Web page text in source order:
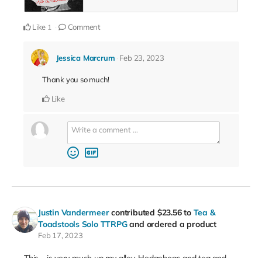
Like 1 Comment
Jessica Marcrum Feb 23, 2023
Thank you so much!
Like
Justin Vandermeer contributed $23.56to Tea &
Toadstools Solo TTRPGand ordered a product
Feb 17, 2023